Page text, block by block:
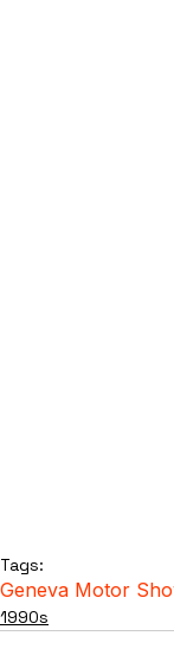
Tags:
Geneva Motor
1990s